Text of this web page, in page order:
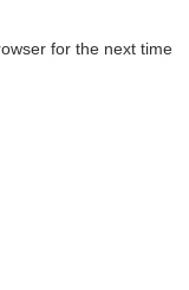
for the next time